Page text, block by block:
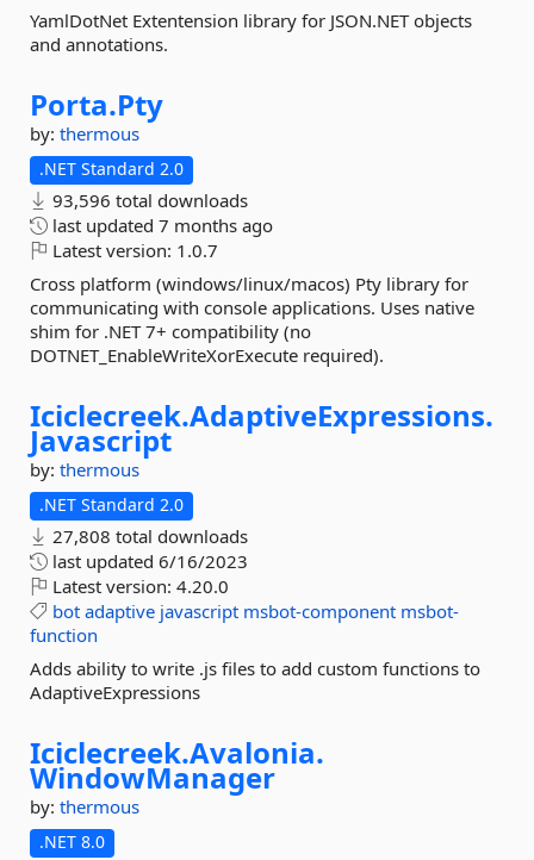
YamlDotNet Extentension library for JSON.NET objects
and annotations.
Porta.Pty
by: thermous
.NET Standard 2.0
93,596 total downloads
last updated 7 months ago
Latest version: 1.0.7
Cross platform (windows/linux/macos) Pty library for
communicating with console applications. Uses native
shim for .NET 7+ compatibility (no
DOTNET_EnableWriteXorExecute required).
Iciclecreek.AdaptiveExpressions.
Javascript
by: thermous
.NET Standard 2.0
27,808 total downloads
last updated 6/16/2023
Latest version: 4.20.0
bot adaptive javascript msbot-component msbot-
function
Adds ability to write .js files to add custom functions to
AdaptiveExpressions
Iciclecreek.Avalonia.
WindowManager
by: thermous
.NET 8.0